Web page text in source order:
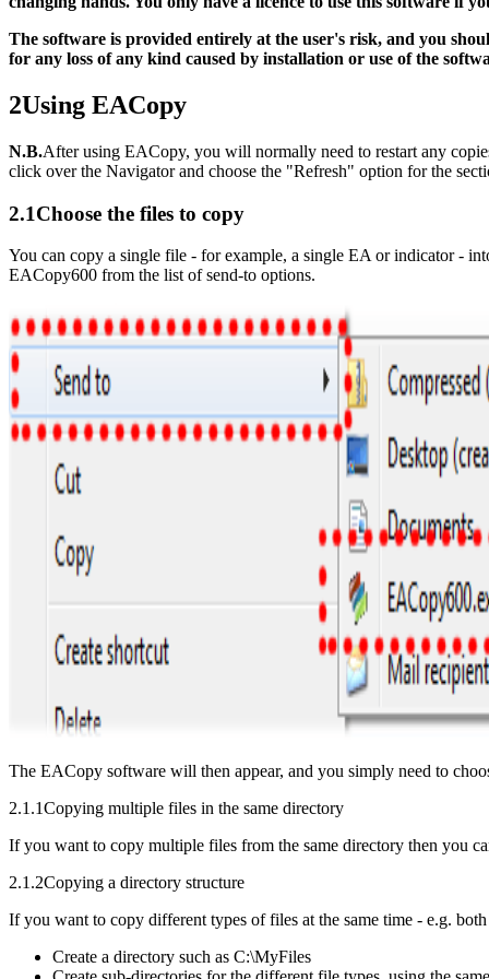
The software is provided entirely at the user's risk, and you
for any loss of any kind caused by installation or use of the
2Using EACopy
N.B.After using EACopy, you will normally need to restart any
click over the Navigator and choose the "Refresh" option for the
2.1Choose the files to copy
You can copy a single file - for example, a single EA or indicator -
EACopy600 from the list of send-to options.
The EACopy software will then appear, and you simply need to
2.1.1Copying multiple files in the same directory
If you want to copy multiple files from the same directory then you
2.1.2Copying a directory structure
If you want to copy different types of files at the same time - e.g.
Create a directory such as C:\MyFiles